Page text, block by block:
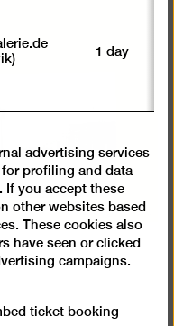
1 day
advertising services
for profiling and data
you accept these
other websites based
These cookies also
have seen or clicked
campaigns.
ticket booking